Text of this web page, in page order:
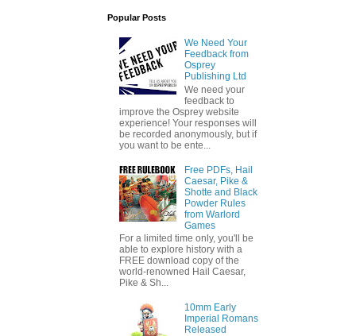
Popular Posts
We Need Your
Feedback from
Osprey
Publishing Ltd
We need your
feedback to
improve the Osprey website
experience! Your responses will
be recorded anonymously, but if
you want to be ente...
Free PDFs, Hail
Caesar, Pike &
Shotte and Black
Powder Rules
from Warlord
Games
For a limited time only, you'll be
able to explore history with a
FREE download copy of the
world-renowned Hail Caesar,
Pike & Sh...
10mm Early
Imperial Romans
Released